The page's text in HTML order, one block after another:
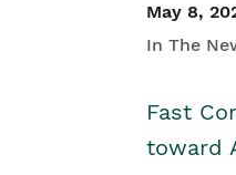
May 8,
In The
Fast
toward